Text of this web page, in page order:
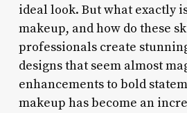
ideal look. But what exactly
makeup, and how do these
professionals create
designs that seem almost
enhancements to bold
makeup has become an